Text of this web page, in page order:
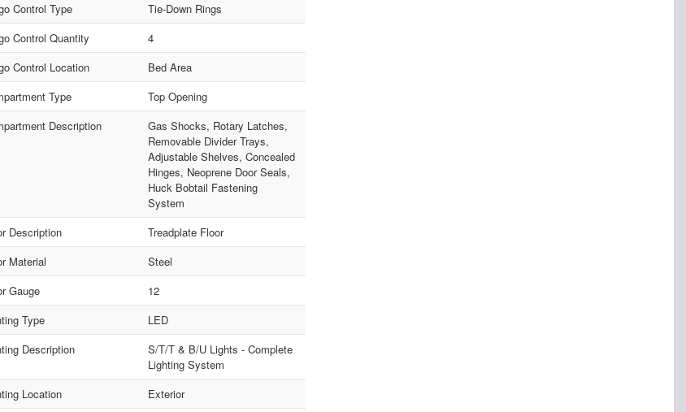
Control Type
Tie-Down Rings
Control Quantity
4
Control Location
Bed Area
Type
Top Opening
Description
Gas Shocks, Rotary Latches,
Removable Divider Trays,
Adjustable Shelves, Concealed
Hinges, Neoprene Door Seals,
Huck Bobtail Fastening
System
Description
Treadplate Floor
Material
Steel
Gauge
12
Type
LED
Description
S/T/T & B/U Lights - Complete
Lighting System
Location
Exterior